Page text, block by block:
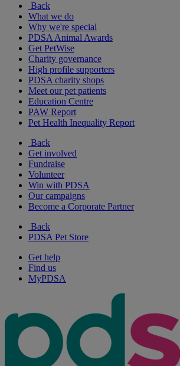
Back
What we do
Why we're special
PDSA Animal Awards
Get PetWise
Charity governance
High profile supporters
PDSA charity shops
Meet our pet patients
Education Centre
PAW Report
Pet Health Inequality Report
Back
Get involved
Fundraise
Volunteer
Win with PDSA
Our campaigns
Become a Corporate Partner
Back
PDSA Pet Store
Get help
Find us
MyPDSA